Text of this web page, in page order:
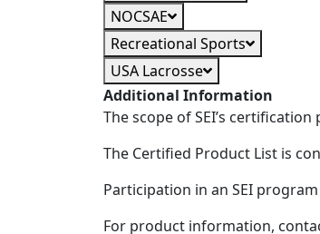
NOCSAE
Recreational Sports
USA Lacrosse
Additional Information
The scope of SEI’s
The Certified Product List is
Participation in an SEI
For product information,